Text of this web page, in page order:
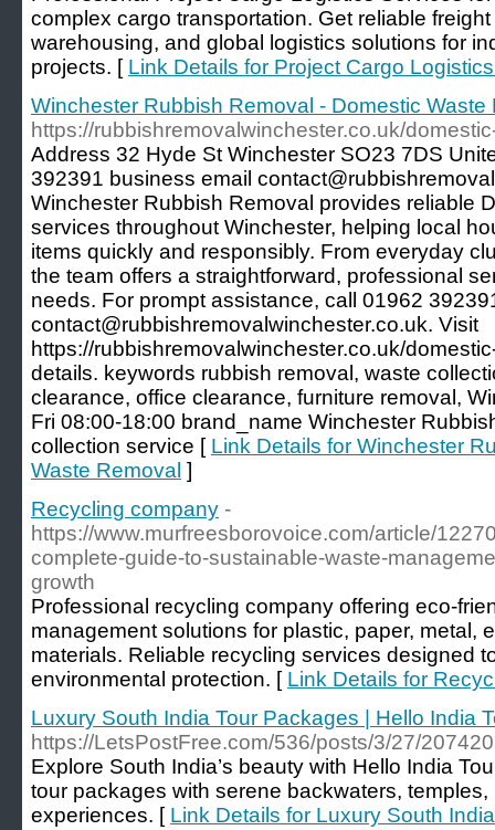
complex cargo transportation. Get reliable
warehousing, and global logistics solutions for
projects. [ Link Details for Project Cargo
Winchester Rubbish Removal - Domestic Waste
https://rubbishremovalwinchester.co.uk/
Address 32 Hyde St Winchester SO23 7DS
392391 business email
Winchester Rubbish Removal provides reliable
services throughout Winchester, helping local
items quickly and responsibly. From everyday
the team offers a straightforward, professional
needs. For prompt assistance, call 01962
contact@rubbishremovalwinchester.co.uk. Visit
https://rubbishremovalwinchester.co.uk/
details. keywords rubbish removal, waste
clearance, office clearance, furniture removal,
Fri 08:00-18:00 brand_name Winchester
collection service [ Link Details for Winchester
Waste Removal ]
Recycling company -
https://www.murfreesborovoice.com/article/
complete-guide-to-sustainable-waste-
growth
Professional recycling company offering eco-
management solutions for plastic, paper, metal,
materials. Reliable recycling services designed
environmental protection. [ Link Details for
Luxury South India Tour Packages | Hello India
https://LetsPostFree.com/536/posts/3/27/
Explore South India’s beauty with Hello India
tour packages with serene backwaters,
experiences. [ Link Details for Luxury South